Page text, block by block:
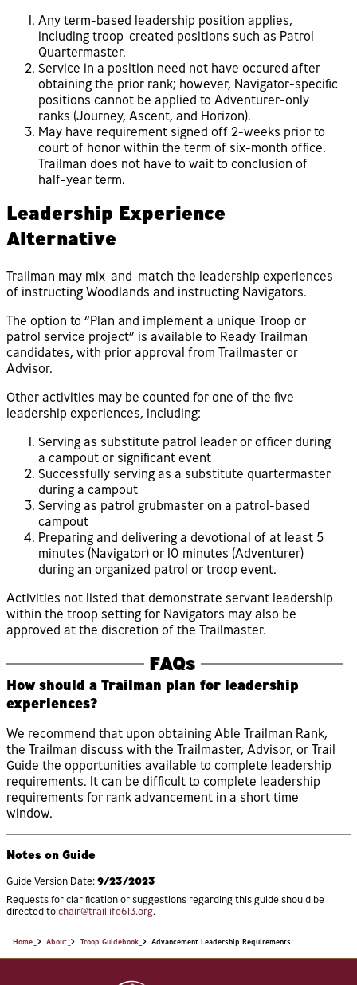
Any term-based leadership position applies,
including troop-created positions such as Patrol
Quartermaster.
Service in a position need not have occured after
obtaining the prior rank; however, Navigator-specific
positions cannot be applied to Adventurer-only
ranks (Journey, Ascent, and Horizon).
May have requirement signed off 2-weeks prior to
court of honor within the term of six-month office.
Trailman does not have to wait to conclusion of
half-year term.
Leadership Experience
Alternative
Trailman may mix-and-match the leadership experiences
of instructing Woodlands and instructing Navigators.
The option to “Plan and implement a unique Troop or
patrol service project” is available to Ready Trailman
candidates, with prior approval from Trailmaster or
Advisor.
Other activities may be counted for one of the five
leadership experiences, including:
Serving as substitute patrol leader or officer during
a campout or significant event
Successfully serving as a substitute quartermaster
during a campout
Serving as patrol grubmaster on a patrol-based
campout
Preparing and delivering a devotional of at least 5
minutes (Navigator) or 10 minutes (Adventurer)
during an organized patrol or troop event.
Activities not listed that demonstrate servant leadership
within the troop setting for Navigators may also be
approved at the discretion of the Trailmaster.
FAQs
How should a Trailman plan for leadership
experiences?
We recommend that upon obtaining Able Trailman Rank,
the Trailman discuss with the Trailmaster, Advisor, or Trail
Guide the opportunities available to complete leadership
requirements. It can be difficult to complete leadership
requirements for rank advancement in a short time
window.
Notes on Guide
Guide Version Date: 9/23/2023
Requests for clarification or suggestions regarding this guide should be
directed to chair@traillife613.org.
Home About Troop Guidebook Advancement Leadership Requirements